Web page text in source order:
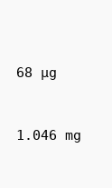
68 µg
1.046 mg